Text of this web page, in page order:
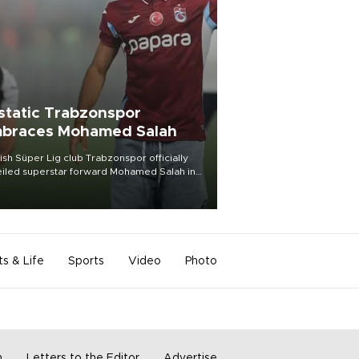
Trabzonspor
Mohamed Salah
Süper Lig club Trabzonspor officially
superstar forward Mohamed Salah in
of a roaring crowd at Papara Park on Aug.
& Life Sports Video Photo